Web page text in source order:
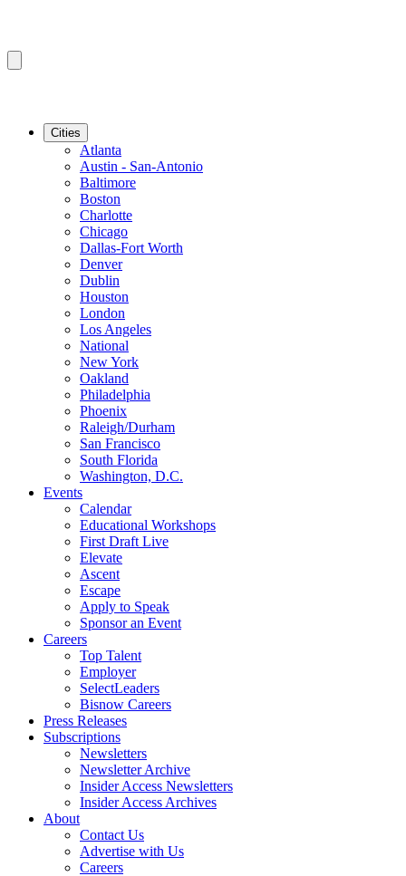
Cities
Atlanta
Austin - San-Antonio
Baltimore
Boston
Charlotte
Chicago
Dallas-Fort Worth
Denver
Dublin
Houston
London
Los Angeles
National
New York
Oakland
Philadelphia
Phoenix
Raleigh/Durham
San Francisco
South Florida
Washington, D.C.
Events
Calendar
Educational Workshops
First Draft Live
Elevate
Ascent
Escape
Apply to Speak
Sponsor an Event
Careers
Top Talent
Employer
SelectLeaders
Bisnow Careers
Press Releases
Subscriptions
Newsletters
Newsletter Archive
Insider Access Newsletters
Insider Access Archives
About
Contact Us
Advertise with Us
Careers